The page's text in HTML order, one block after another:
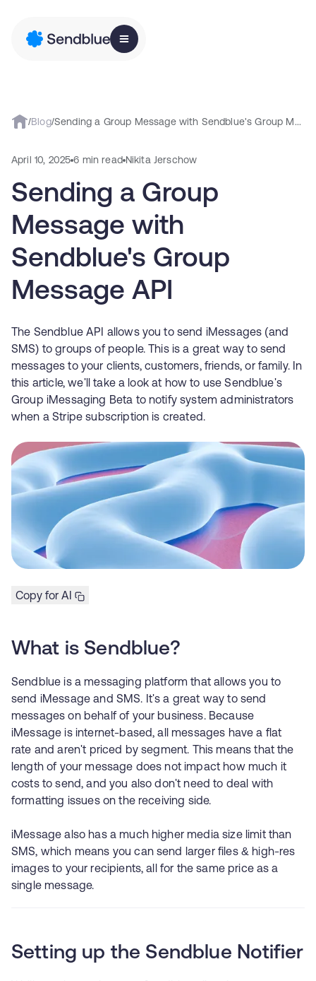
/Blog/ Sending a Group Message with Sendblue's Group Message API
April 10, 2025 6 min read Nikita Jerschow
Sending a Group
Message with
Sendblue's Group
Message API
The Sendblue API allows you to send iMessages (and
SMS) to groups of people. This is a great way to send
messages to your clients, customers, friends, or family. In
this article, we'll take a look at how to use Sendblue's
Group iMessaging Beta to notify system administrators
when a Stripe subscription is created.
Copy for AI
What is Sendblue?
Sendblue is a messaging platform that allows you to
send iMessage and SMS. It's a great way to send
messages on behalf of your business. Because
iMessage is internet-based, all messages have a flat
rate and aren't priced by segment. This means that the
length of your message does not impact how much it
costs to send, and you also don't need to deal with
formatting issues on the receiving side.
iMessage also has a much higher media size limit than
SMS, which means you can send larger files & high-res
images to your recipients, all for the same price as a
single message.
Setting up the Sendblue Notifier